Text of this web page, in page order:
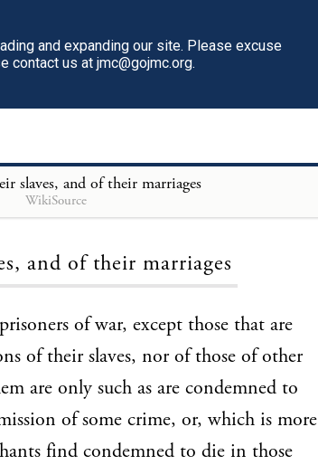
and expanding our site. Please excuse
contact us at jmc@gojmc.org.
slaves, and of their marriages
WikiSource
Loading...
and of their marriages
of war, except those that are
of their slaves, nor of those of other
are only such as are condemned to
of some crime, or, which is more
find condemned to die in those